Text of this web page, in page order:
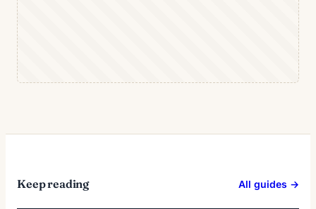
Keep reading All guides →